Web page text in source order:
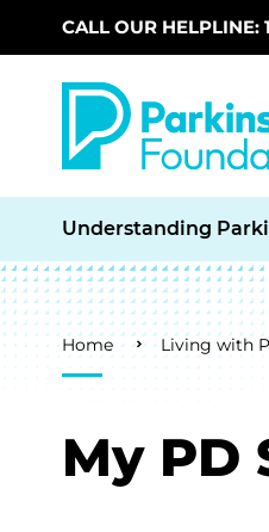
Skip to main content
CALL OUR
Understanding
Breadcrumb
Home Living with
My PD